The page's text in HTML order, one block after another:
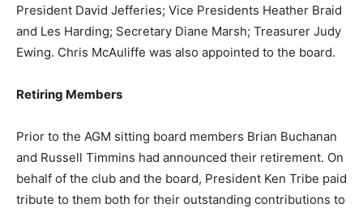
President David Jefferies; Vice Presidents Heather Braid
and Les Harding; Secretary Diane Marsh; Treasurer Judy
Ewing. Chris McAuliffe was also appointed to the board.
Retiring Members
Prior to the AGM sitting board members Brian Buchanan
and Russell Timmins had announced their retirement. On
behalf of the club and the board, President Ken Tribe paid
tribute to them both for their outstanding contributions to